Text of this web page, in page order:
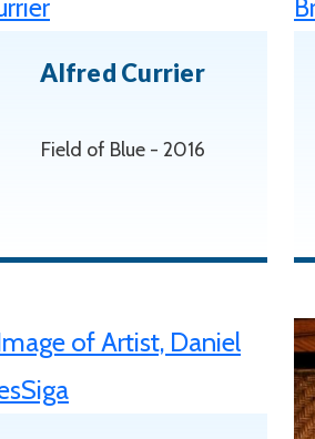
Alfred Currier
Field of Blue - 2016